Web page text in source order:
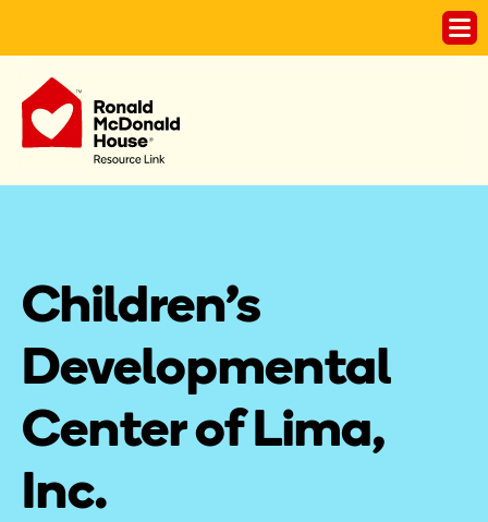
Children's
Developmental
Center of Lima,
Inc.